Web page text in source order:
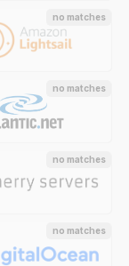
no matches
no matches
no matches
no matches